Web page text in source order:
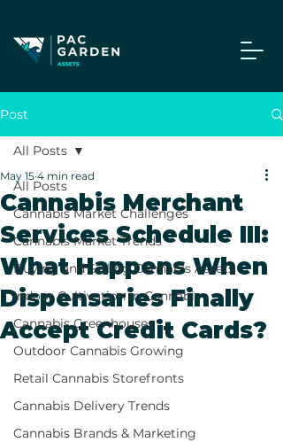
Post
All Posts
Cannabis Market Challenges
Cannabis Market Trends
Buying and Selling Cannabis Assets
Indoor Cultivation in Cannabis
Cannabis Greenhouses
Outdoor Cannabis Growing
Retail Cannabis Storefronts
Cannabis Delivery Trends
Cannabis Brands & Marketing
All Posts
Cannabis Merchant
Services Schedule III:
What Happens When
Dispensaries Finally
Accept Credit Cards?
May 15 4 min read